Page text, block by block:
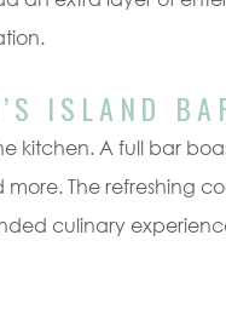
ISLAND
kitchen. A full bar
The refreshing
culinary